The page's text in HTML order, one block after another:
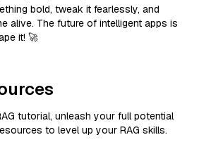
bold, tweak it fearlessly, and
alive. The future of intelligent apps is
it! 🚀
tutorial, unleash your full potential
to level up your RAG skills.